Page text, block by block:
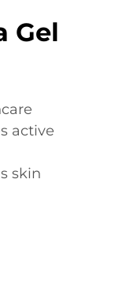
Gel
active
skin